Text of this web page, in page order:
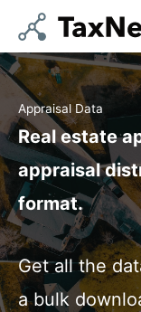
content
Appraisal Data
Real estate
appraisal
format.
Get all the
a bulk